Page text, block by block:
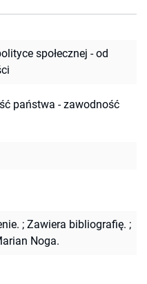
społecznej - od
państwa - zawodność
; Zawiera bibliografię. ;
Noga.